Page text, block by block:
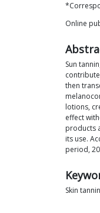
Online
Sun
then
lotions,
effect
products
its use.
period,
Skin